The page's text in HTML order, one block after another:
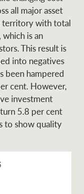
all major asset
territory with total
is an
This result is
into negatives
been hampered
cent. However,
investment
5.8 per cent
to show quality